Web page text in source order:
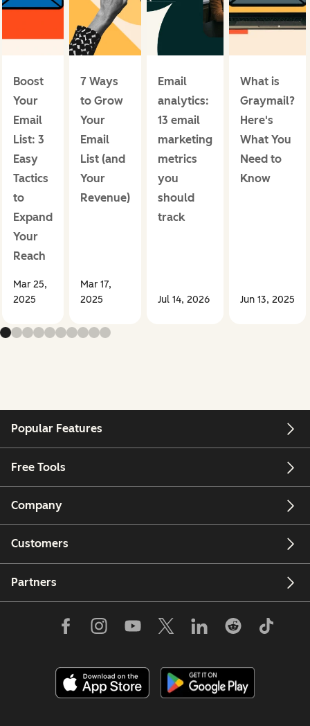
Boost
Your
Email
List: 3
Easy
Tactics
to
Expand
Your
Reach
Mar 25,
2025
7 Ways
to Grow
Your
Email
List (and
Your
Revenue)
Mar 17,
2025
Email
analytics:
13 email
marketing
metrics
you
should
track
Jul 14, 2026
What is
Graymail?
Here's
What You
Need to
Know
Jun 13, 2025
Popular Features
Free Tools
Company
Customers
Partners